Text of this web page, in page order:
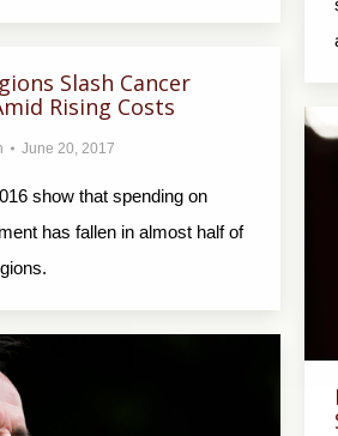
Slash Cancer
Rising Costs
June 20, 2017
show that spending on
has fallen in almost half of